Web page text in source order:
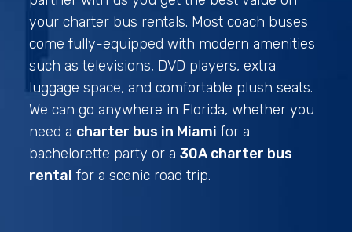
your charter bus rentals. Most coach buses
come fully-equipped with modern amenities
such as televisions, DVD players, extra
luggage space, and comfortable plush seats.
We can go anywhere in Florida, whether you
need a charter bus in Miami for a
bachelorette party or a30A charter bus
rental for a scenic road trip.